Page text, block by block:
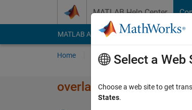
MATLAB Help Center
MATLAB Answers File Exchange Cody
Home Ask Answer Browse
overlap ylabel with
Select a Web
Choose a web site to get
States.